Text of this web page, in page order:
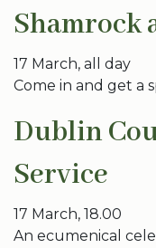
Shamrock
17 March, all day
Come in and get a
Dublin
Service
17 March, 18.00
An ecumenical